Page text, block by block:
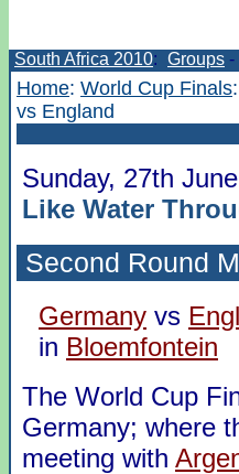
South Africa 2010: Groups -
Home: World Cup Finals:
vs England
Sunday, 27th
Like Water
Second Round
Germany vs
in Bloemfontein
The World Cup
Germany; where
meeting with